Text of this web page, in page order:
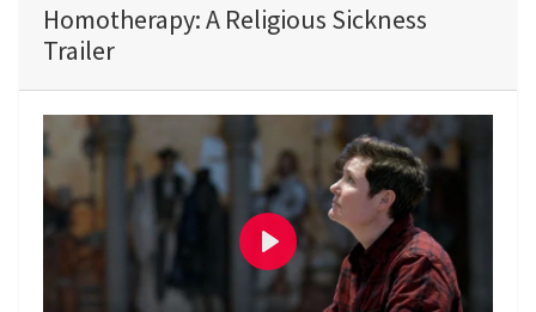
Homotherapy: A Religious Sickness
Trailer
P
l